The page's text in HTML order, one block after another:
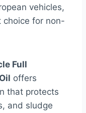
vehicles,
choice for non-
Full
offers
that protects
and sludge